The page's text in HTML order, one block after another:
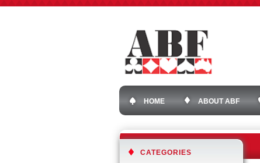
HOME ABOUT ABF
CATEGORIES